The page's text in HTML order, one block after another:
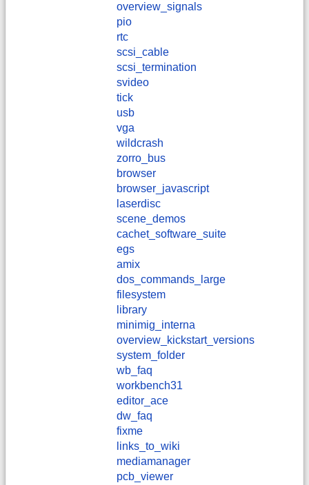
overview_signals
pio
rtc
scsi_cable
scsi_termination
svideo
tick
usb
vga
wildcrash
zorro_bus
browser
browser_javascript
laserdisc
scene_demos
cachet_software_suite
egs
amix
dos_commands_large
filesystem
library
minimig_interna
overview_kickstart_versions
system_folder
wb_faq
workbench31
editor_ace
dw_faq
fixme
links_to_wiki
mediamanager
pcb_viewer